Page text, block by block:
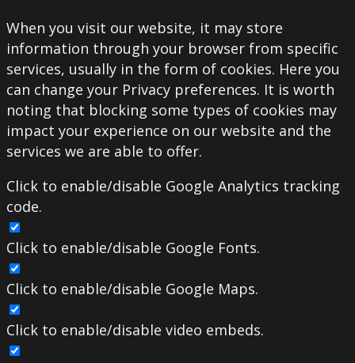
When you visit our website, it may store
information through your browser from specific
services, usually in the form of cookies. Here you
can change your Privacy preferences. It is worth
noting that blocking some types of cookies may
impact your experience on our website and the
services we are able to offer.
Click to enable/disable Google Analytics tracking
code.
Click to enable/disable Google Fonts.
Click to enable/disable Google Maps.
Click to enable/disable video embeds.